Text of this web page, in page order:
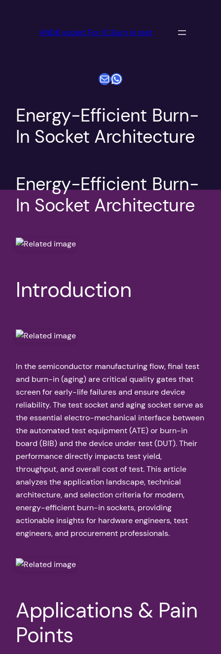
ANDK socket For IC Burn in test
电子邮件WhatsApp
Energy-Efficient Burn-
In Socket Architecture
Energy-Efficient Burn-
In Socket Architecture
Introduction
In the semiconductor manufacturing flow, final test
and burn-in (aging) are critical quality gates that
screen for early-life failures and ensure device
reliability. The test socket and aging socket serve as
the essential electro-mechanical interface between
the automated test equipment (ATE) or burn-in
board (BIB) and the device under test (DUT). Their
performance directly impacts test yield,
throughput, and overall cost of test. This article
analyzes the application landscape, technical
architecture, and selection criteria for modern,
energy-efficient burn-in sockets, providing
actionable insights for hardware engineers, test
engineers, and procurement professionals.
Applications & Pain
Points